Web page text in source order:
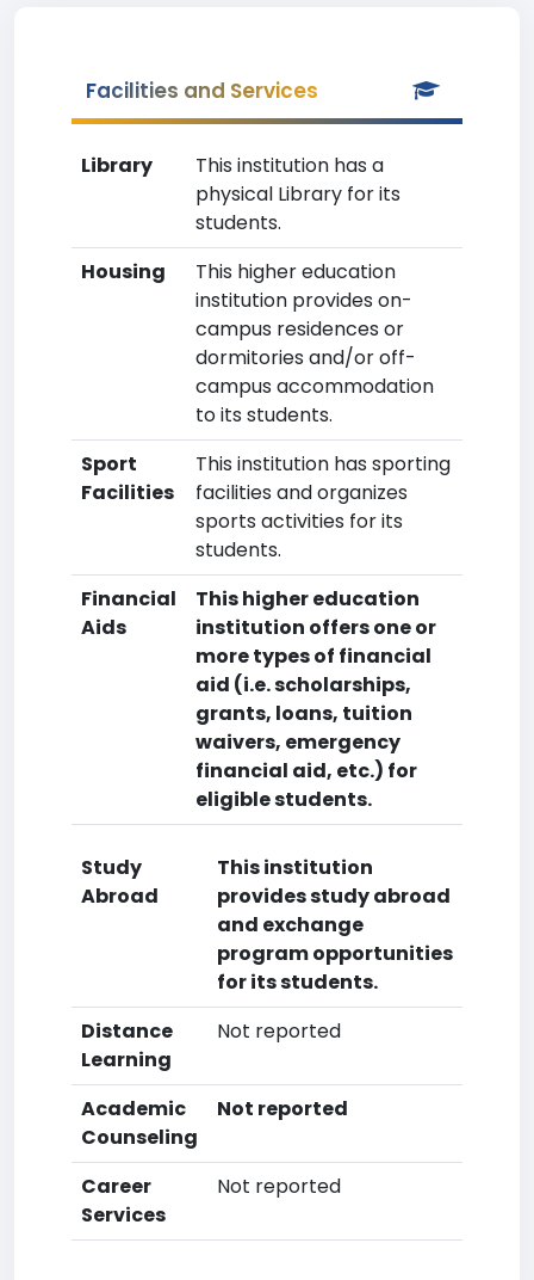
Facilities and Services
Library
This institution has a
physical Library for its
students.
Housing
This higher education
institution provides on-
campus residences or
dormitories and/or off-
campus accommodation
to its students.
Sport
Facilities
This institution has sporting
facilities and organizes
sports activities for its
students.
Financial
Aids
This higher education
institution offers one or
more types of financial
aid (i.e. scholarships,
grants, loans, tuition
waivers, emergency
financial aid, etc.) for
eligible students.
Study
Abroad
This institution
provides study abroad
and exchange
program opportunities
for its students.
Distance
Learning
Not reported
Academic
Counseling
Not reported
Career
Services
Not reported